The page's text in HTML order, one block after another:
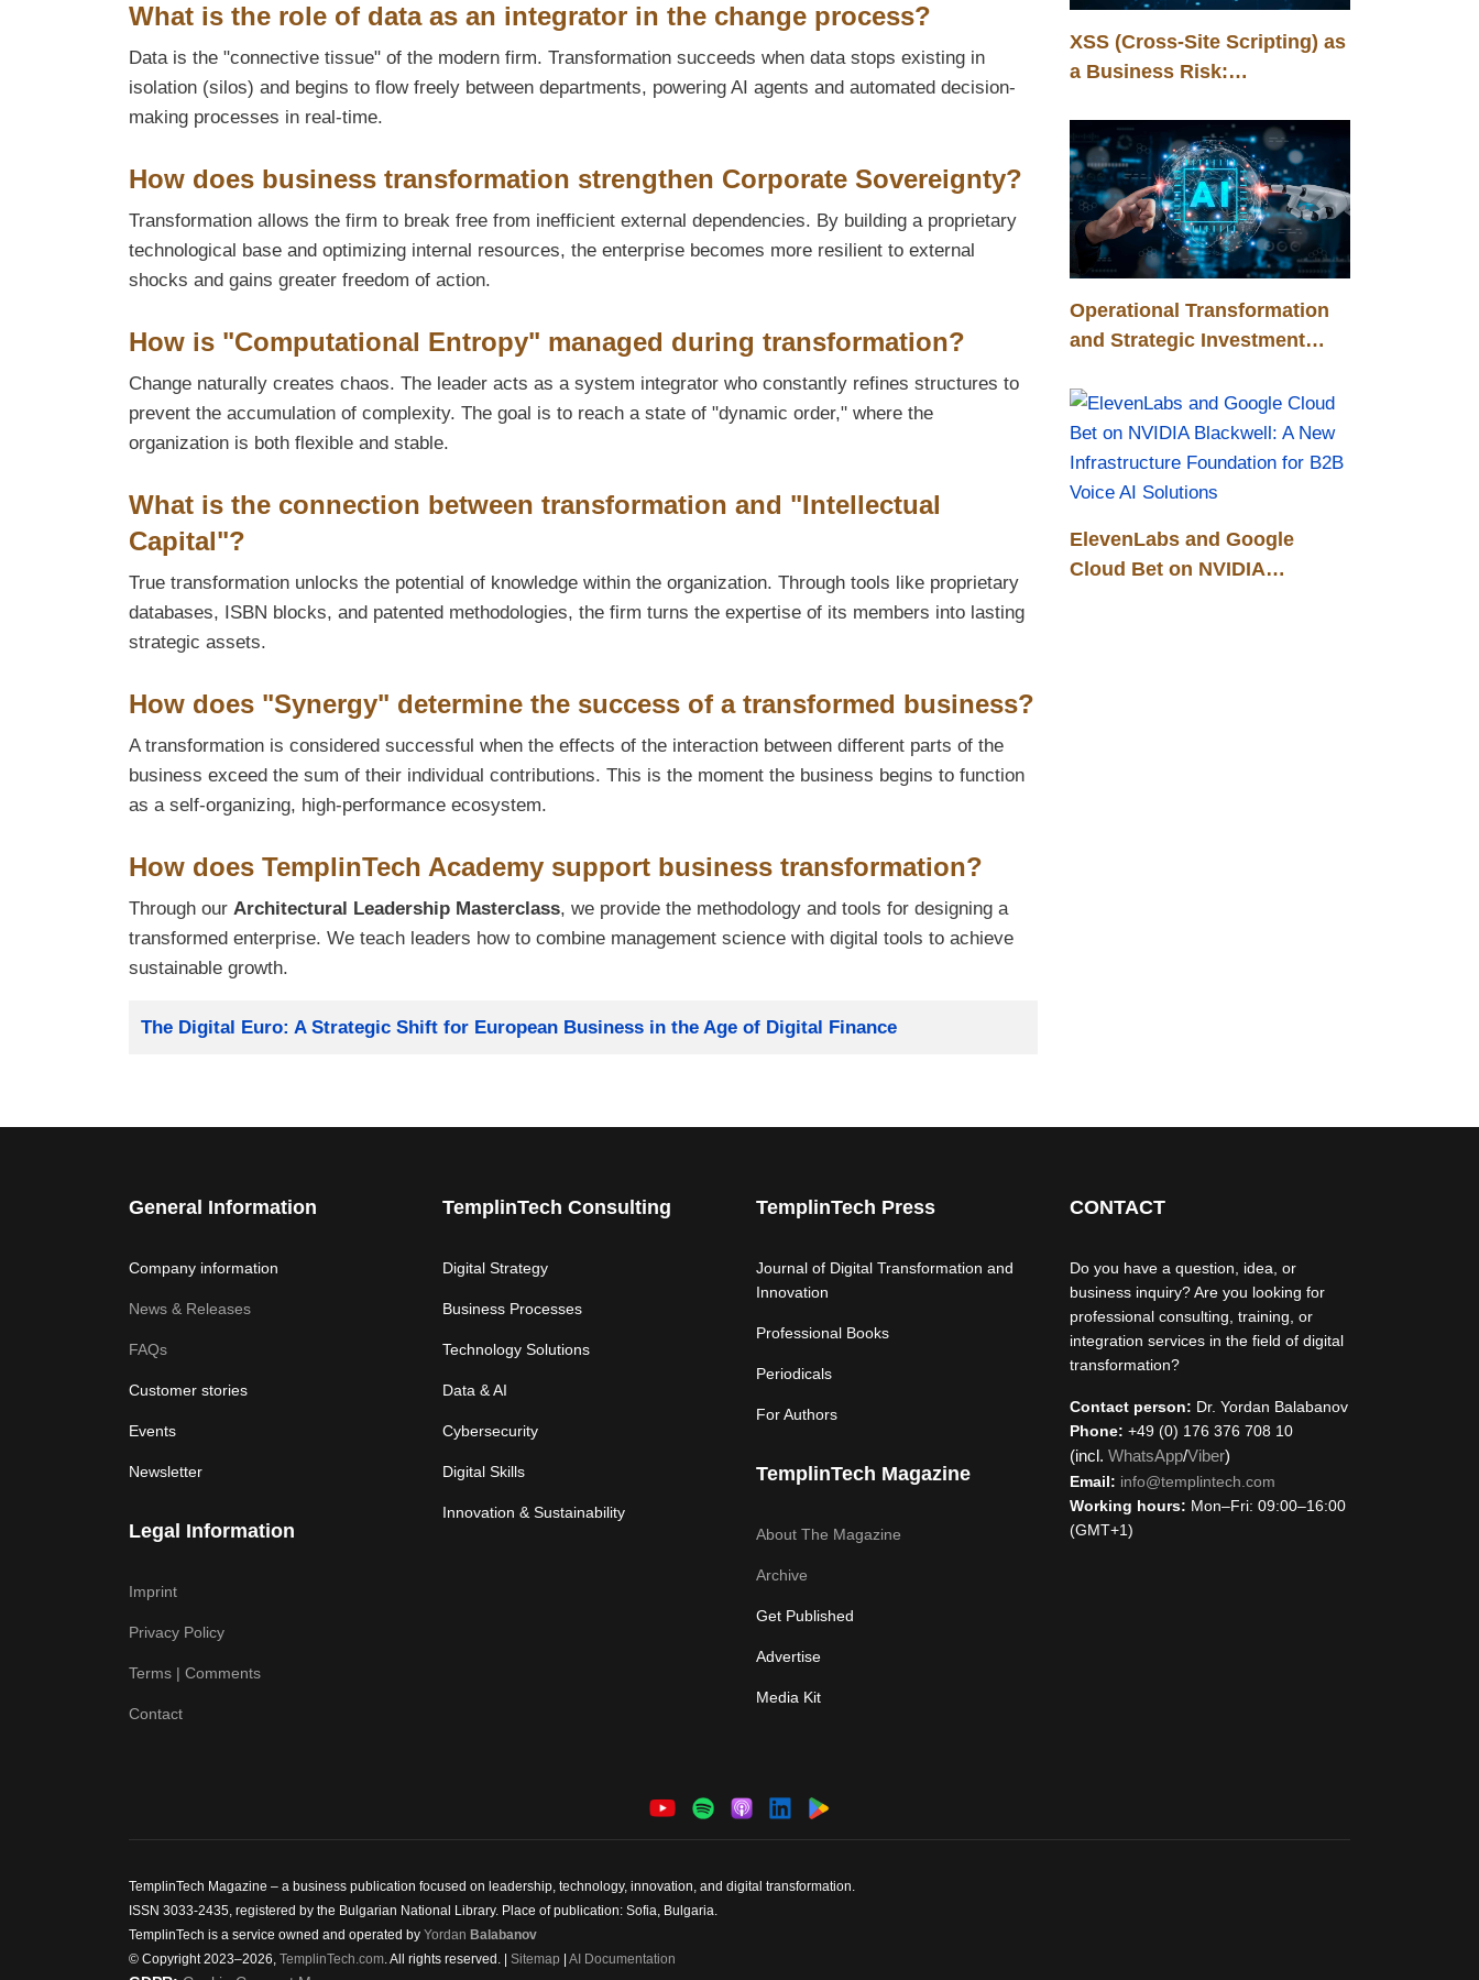
What is the role of data as an integrator in the change process?
Data is the "connective tissue" of the modern firm. Transformation succeeds when data stops existing in
isolation (silos) and begins to flow freely between departments, powering AI agents and automated decision-
making processes in real-time.
How does business transformation strengthen Corporate Sovereignty?
Transformation allows the firm to break free from inefficient external dependencies. By building a proprietary
technological base and optimizing internal resources, the enterprise becomes more resilient to external
shocks and gains greater freedom of action.
How is "Computational Entropy" managed during transformation?
Change naturally creates chaos. The leader acts as a system integrator who constantly refines structures to
prevent the accumulation of complexity. The goal is to reach a state of "dynamic order," where the
organization is both flexible and stable.
What is the connection between transformation and "Intellectual
Capital"?
True transformation unlocks the potential of knowledge within the organization. Through tools like proprietary
databases, ISBN blocks, and patented methodologies, the firm turns the expertise of its members into lasting
strategic assets.
How does "Synergy" determine the success of a transformed business?
A transformation is considered successful when the effects of the interaction between different parts of the
business exceed the sum of their individual contributions. This is the moment the business begins to function
as a self-organizing, high-performance ecosystem.
How does TemplinTech Academy support business transformation?
Through our Architectural Leadership Masterclass, we provide the methodology and tools for designing a
transformed enterprise. We teach leaders how to combine management science with digital tools to achieve
sustainable growth.
Title
The Digital Euro: A Strategic Shift for European Business in the Age of Digital Finance
XSS (Cross-Site Scripting) as
a Business Risk:
Competitive Advantage
Operational Transformation
and Strategic Investment
the Automotive Industry
ElevenLabs and Google
Cloud Bet on NVIDIA
General Information
Company information
News & Releases
FAQs
Customer stories
Events
Newsletter
Legal Information
Imprint
Privacy Policy
Terms | Comments
Contact
TemplinTech Consulting
Digital Strategy
Business Processes
Technology Solutions
Data & AI
Cybersecurity
Digital Skills
Innovation & Sustainability
TemplinTech Press
Journal of Digital Transformation and
Innovation
Professional Books
Periodicals
For Authors
TemplinTech Magazine
About The Magazine
Archive
Get Published
Advertise
Media Kit
CONTACT
Do you have a question, idea, or
business inquiry? Are you looking for
professional consulting, training, or
integration services in the field of digital
transformation?
Contact person: Dr. Yordan Balabanov
Phone: +49 (0) 176 376 708 10
(incl. WhatsApp/Viber)
Email: info@templintech.com
Working hours: Mon–Fri: 09:00–16:00
(GMT+1)
TemplinTech Magazine – a business publication focused on leadership, technology, innovation, and digital transformation.
ISSN 3033-2435, registered by the Bulgarian National Library. Place of publication: Sofia, Bulgaria.
TemplinTech is a service owned and operated by Yordan Balabanov
© Copyright 2023–2026, TemplinTech.com. All rights reserved. | Sitemap AI Documentation